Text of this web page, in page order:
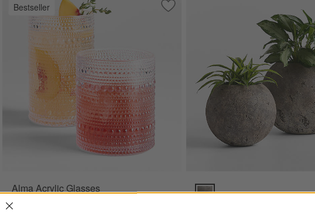
to Favorites
Metal Outdoor Swivel Lounge Chair with Canvas Charcoal Sunbrella ® Cushions
Canvas Charcoal Sunbrella ® Cushions Options
Bestseller Save to Favorites
Alma Acrylic Glasses
Alma Acrylic Glasses
Sale $5.56 - $9.95
Bronze Sphere Textured
Interrupter